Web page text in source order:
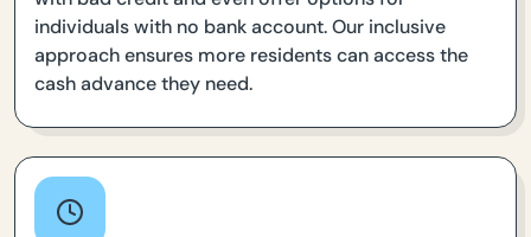
individuals with no bank account. Our inclusive
approach ensures more residents can access the
cash advance they need.